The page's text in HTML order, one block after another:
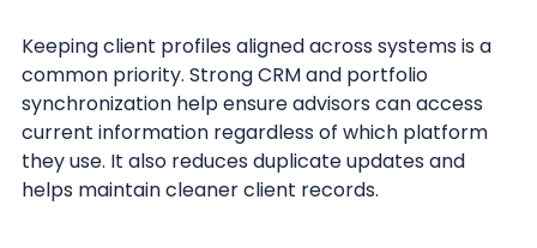
Keeping client profiles aligned across systems is a
common priority. Strong CRM and portfolio
synchronization help ensure advisors can access
current information regardless of which platform
they use. It also reduces duplicate updates and
helps maintain cleaner client records.